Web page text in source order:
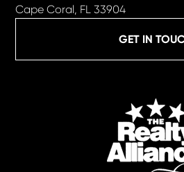
GET IN
Cape Coral, FL 33904